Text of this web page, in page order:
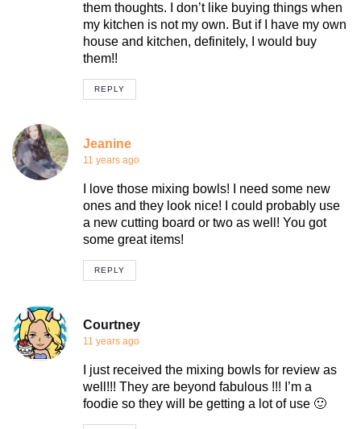
them thoughts. I don’t like buying things when
my kitchen is not my own. But if I have my own
house and kitchen, definitely, I would buy
them!!
REPLY
Jeanine
11 years ago
I love those mixing bowls! I need some new
ones and they look nice! I could probably use
a new cutting board or two as well! You got
some great items!
REPLY
Courtney
11 years ago
I just received the mixing bowls for review as
well!!! They are beyond fabulous !!! I’m a
foodie so they will be getting a lot of use 🙂